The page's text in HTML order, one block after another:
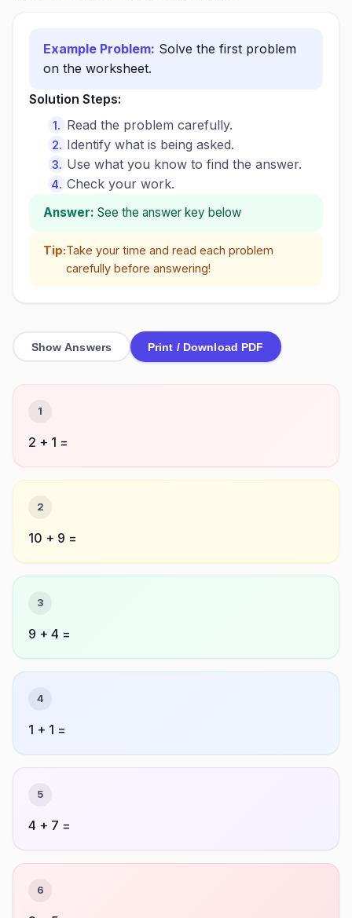
Example Problem: Solve the first problem
on the worksheet.
Solution Steps:
Read the problem carefully.
Identify what is being asked.
Use what you know to find the answer.
Check your work.
Answer: See the answer key below
Tip:Take your time and read each problem
carefully before answering!
Show Answers Print / Download PDF
1
2 + 1 =
2
10 + 9 =
3
9 + 4 =
4
1 + 1 =
5
4 + 7 =
6